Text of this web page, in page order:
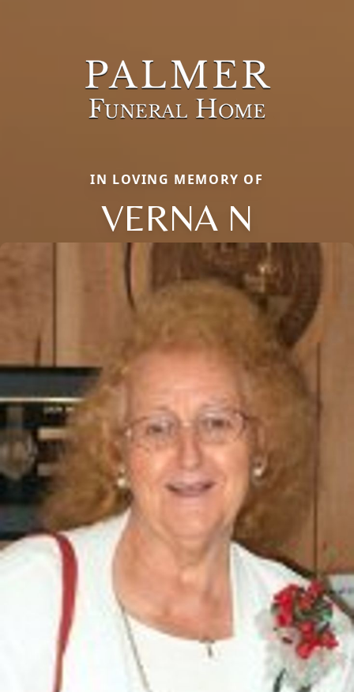
IN LOVING MEMORY OF
VERNA N